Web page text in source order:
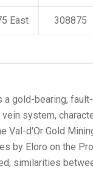
East 308875
a gold-bearing,
system,
Val-d'Or Gold
by Eloro on the
similarities